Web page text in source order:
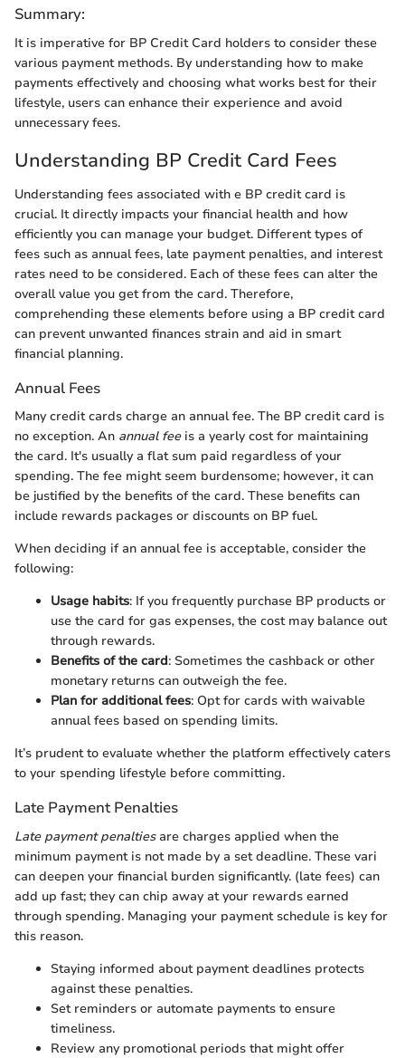
Summary:
It is imperative for BP Credit Card holders to consider these
various payment methods. By understanding how to make
payments effectively and choosing what works best for their
lifestyle, users can enhance their experience and avoid
unnecessary fees.
Understanding BP Credit Card Fees
Understanding fees associated with e BP credit card is
crucial. It directly impacts your financial health and how
efficiently you can manage your budget. Different types of
fees such as annual fees, late payment penalties, and interest
rates need to be considered. Each of these fees can alter the
overall value you get from the card. Therefore,
comprehending these elements before using a BP credit card
can prevent unwanted finances strain and aid in smart
financial planning.
Annual Fees
Many credit cards charge an annual fee. The BP credit card is
no exception. An annual feeis a yearly cost for maintaining
the card. It's usually a flat sum paid regardless of your
spending. The fee might seem burdensome; however, it can
be justified by the benefits of the card. These benefits can
include rewards packages or discounts on BP fuel.
When deciding if an annual fee is acceptable, consider the
following:
Usage habits: If you frequently purchase BP products or
use the card for gas expenses, the cost may balance out
through rewards.
Benefits of the card: Sometimes the cashback or other
monetary returns can outweigh the fee.
Plan for additional fees: Opt for cards with waivable
annual fees based on spending limits.
It’s prudent to evaluate whether the platform effectively caters
to your spending lifestyle before committing.
Late Payment Penalties
Late payment penaltiesare charges applied when the
minimum payment is not made by a set deadline. These vari
can deepen your financial burden significantly. (late fees) can
add up fast; they can chip away at your rewards earned
through spending. Managing your payment schedule is key for
this reason.
Staying informed about payment deadlines protects
against these penalties.
Set reminders or automate payments to ensure
timeliness.
Review any promotional periods that might offer